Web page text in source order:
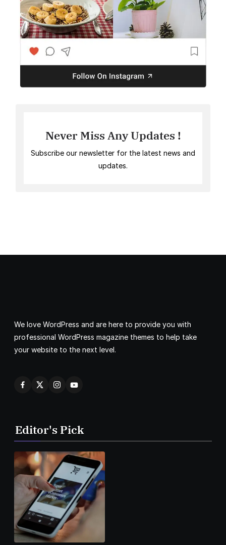
Never Miss Any Updates !
Subscribe our newsletter for the latest news and
updates.
We love WordPress and are here to provide you with
professional WordPress magazine themes to help take
your website to the next level.
Editor's Pick